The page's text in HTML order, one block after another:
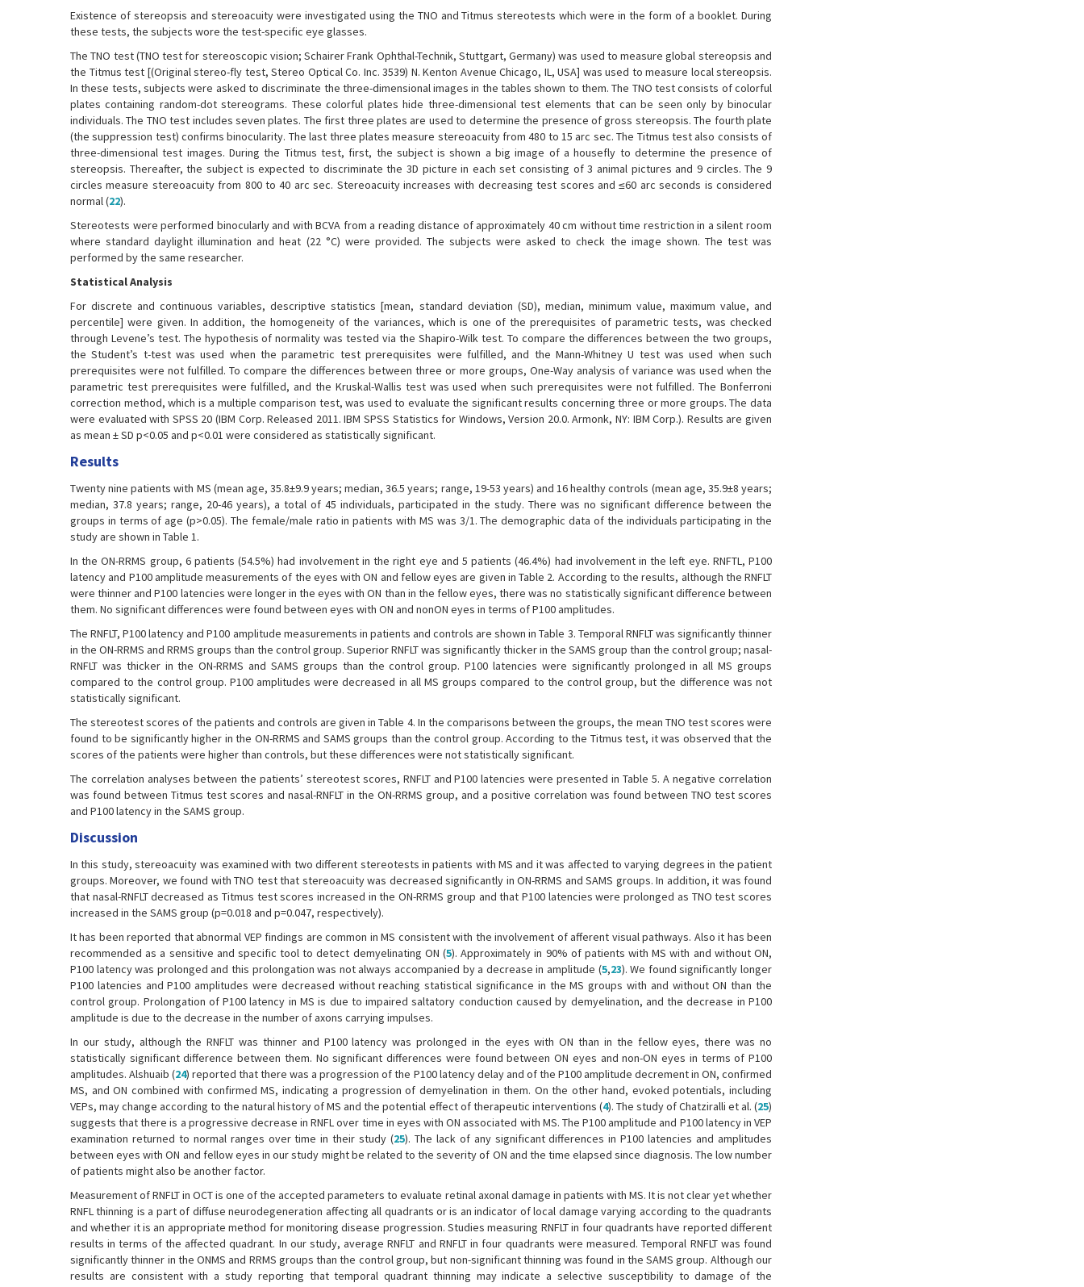
Existence of stereopsis and stereoacuity were investigated using the TNO and Titmus stereotests which were in the form of a booklet. During
these tests, the subjects wore the test-specific eye glasses.
The TNO test (TNO test for stereoscopic vision; Schairer Frank Ophthal-Technik, Stuttgart, Germany) was used to measure global stereopsis and
the Titmus test [(Original stereo-fly test, Stereo Optical Co. Inc. 3539) N. Kenton Avenue Chicago, IL, USA] was used to measure local stereopsis.
In these tests, subjects were asked to discriminate the three-dimensional images in the tables shown to them. The TNO test consists of colorful
plates containing random-dot stereograms. These colorful plates hide three-dimensional test elements that can be seen only by binocular
individuals. The TNO test includes seven plates. The first three plates are used to determine the presence of gross stereopsis. The fourth plate
(the suppression test) confirms binocularity. The last three plates measure stereoacuity from 480 to 15 arc sec. The Titmus test also consists of
three-dimensional test images. During the Titmus test, first, the subject is shown a big image of a housefly to determine the presence of
stereopsis. Thereafter, the subject is expected to discriminate the 3D picture in each set consisting of 3 animal pictures and 9 circles. The 9
circles measure stereoacuity from 800 to 40 arc sec. Stereoacuity increases with decreasing test scores and ≤60 arc seconds is considered
normal (22).
Stereotests were performed binocularly and with BCVA from a reading distance of approximately 40 cm without time restriction in a silent room
where standard daylight illumination and heat (22 °C) were provided. The subjects were asked to check the image shown. The test was
performed by the same researcher.
Statistical Analysis
For discrete and continuous variables, descriptive statistics [mean, standard deviation (SD), median, minimum value, maximum value, and
percentile] were given. In addition, the homogeneity of the variances, which is one of the prerequisites of parametric tests, was checked
through Levene’s test. The hypothesis of normality was tested via the Shapiro-Wilk test. To compare the differences between the two groups,
the Student’s t-test was used when the parametric test prerequisites were fulfilled, and the Mann-Whitney U test was used when such
prerequisites were not fulfilled. To compare the differences between three or more groups, One-Way analysis of variance was used when the
parametric test prerequisites were fulfilled, and the Kruskal-Wallis test was used when such prerequisites were not fulfilled. The Bonferroni
correction method, which is a multiple comparison test, was used to evaluate the significant results concerning three or more groups. The data
were evaluated with SPSS 20 (IBM Corp. Released 2011. IBM SPSS Statistics for Windows, Version 20.0. Armonk, NY: IBM Corp.). Results are given
as mean ± SD p<0.05 and p<0.01 were considered as statistically significant.
Results
Twenty nine patients with MS (mean age, 35.8±9.9 years; median, 36.5 years; range, 19-53 years) and 16 healthy controls (mean age, 35.9±8 years;
median, 37.8 years; range, 20-46 years), a total of 45 individuals, participated in the study. There was no significant difference between the
groups in terms of age (p>0.05). The female/male ratio in patients with MS was 3/1. The demographic data of the individuals participating in the
study are shown in Table 1.
In the ON-RRMS group, 6 patients (54.5%) had involvement in the right eye and 5 patients (46.4%) had involvement in the left eye. RNFTL, P100
latency and P100 amplitude measurements of the eyes with ON and fellow eyes are given in Table 2. According to the results, although the RNFLT
were thinner and P100 latencies were longer in the eyes with ON than in the fellow eyes, there was no statistically significant difference between
them. No significant differences were found between eyes with ON and nonON eyes in terms of P100 amplitudes.
The RNFLT, P100 latency and P100 amplitude measurements in patients and controls are shown in Table 3. Temporal RNFLT was significantly thinner
in the ON-RRMS and RRMS groups than the control group. Superior RNFLT was significantly thicker in the SAMS group than the control group; nasal-
RNFLT was thicker in the ON-RRMS and SAMS groups than the control group. P100 latencies were significantly prolonged in all MS groups
compared to the control group. P100 amplitudes were decreased in all MS groups compared to the control group, but the difference was not
statistically significant.
The stereotest scores of the patients and controls are given in Table 4. In the comparisons between the groups, the mean TNO test scores were
found to be significantly higher in the ON-RRMS and SAMS groups than the control group. According to the Titmus test, it was observed that the
scores of the patients were higher than controls, but these differences were not statistically significant.
The correlation analyses between the patients’ stereotest scores, RNFLT and P100 latencies were presented in Table 5. A negative correlation
was found between Titmus test scores and nasal-RNFLT in the ON-RRMS group, and a positive correlation was found between TNO test scores
and P100 latency in the SAMS group.
Discussion
In this study, stereoacuity was examined with two different stereotests in patients with MS and it was affected to varying degrees in the patient
groups. Moreover, we found with TNO test that stereoacuity was decreased significantly in ON-RRMS and SAMS groups. In addition, it was found
that nasal-RNFLT decreased as Titmus test scores increased in the ON-RRMS group and that P100 latencies were prolonged as TNO test scores
increased in the SAMS group (p=0.018 and p=0.047, respectively).
It has been reported that abnormal VEP findings are common in MS consistent with the involvement of afferent visual pathways. Also it has been
recommended as a sensitive and specific tool to detect demyelinating ON (5). Approximately in 90% of patients with MS with and without ON,
P100 latency was prolonged and this prolongation was not always accompanied by a decrease in amplitude (5,23). We found significantly longer
P100 latencies and P100 amplitudes were decreased without reaching statistical significance in the MS groups with and without ON than the
control group. Prolongation of P100 latency in MS is due to impaired saltatory conduction caused by demyelination, and the decrease in P100
amplitude is due to the decrease in the number of axons carrying impulses.
In our study, although the RNFLT was thinner and P100 latency was prolonged in the eyes with ON than in the fellow eyes, there was no
statistically significant difference between them. No significant differences were found between ON eyes and non-ON eyes in terms of P100
amplitudes. Alshuaib (24) reported that there was a progression of the P100 latency delay and of the P100 amplitude decrement in ON, confirmed
MS, and ON combined with confirmed MS, indicating a progression of demyelination in them. On the other hand, evoked potentials, including
VEPs, may change according to the natural history of MS and the potential effect of therapeutic interventions (4). The study of Chatziralli et al. (25)
suggests that there is a progressive decrease in RNFL over time in eyes with ON associated with MS. The P100 amplitude and P100 latency in VEP
examination returned to normal ranges over time in their study (25). The lack of any significant differences in P100 latencies and amplitudes
between eyes with ON and fellow eyes in our study might be related to the severity of ON and the time elapsed since diagnosis. The low number
of patients might also be another factor.
Measurement of RNFLT in OCT is one of the accepted parameters to evaluate retinal axonal damage in patients with MS. It is not clear yet whether
RNFL thinning is a part of diffuse neurodegeneration affecting all quadrants or is an indicator of local damage varying according to the quadrants
and whether it is an appropriate method for monitoring disease progression. Studies measuring RNFLT in four quadrants have reported different
results in terms of the affected quadrant. In our study, average RNFLT and RNFLT in four quadrants were measured. Temporal RNFLT was found
significantly thinner in the ONMS and RRMS groups than the control group, but non-significant thinning was found in the SAMS group. Although our
results are consistent with a study reporting that temporal quadrant thinning may indicate a selective susceptibility to damage of the